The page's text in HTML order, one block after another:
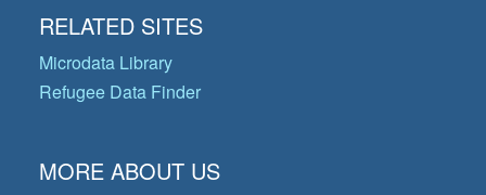
RELATED SITES
Microdata Library
Refugee Data Finder
MORE ABOUT US